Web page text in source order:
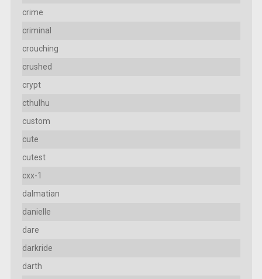
crime
criminal
crouching
crushed
crypt
cthulhu
custom
cute
cutest
cxx-1
dalmatian
danielle
dare
darkride
darth